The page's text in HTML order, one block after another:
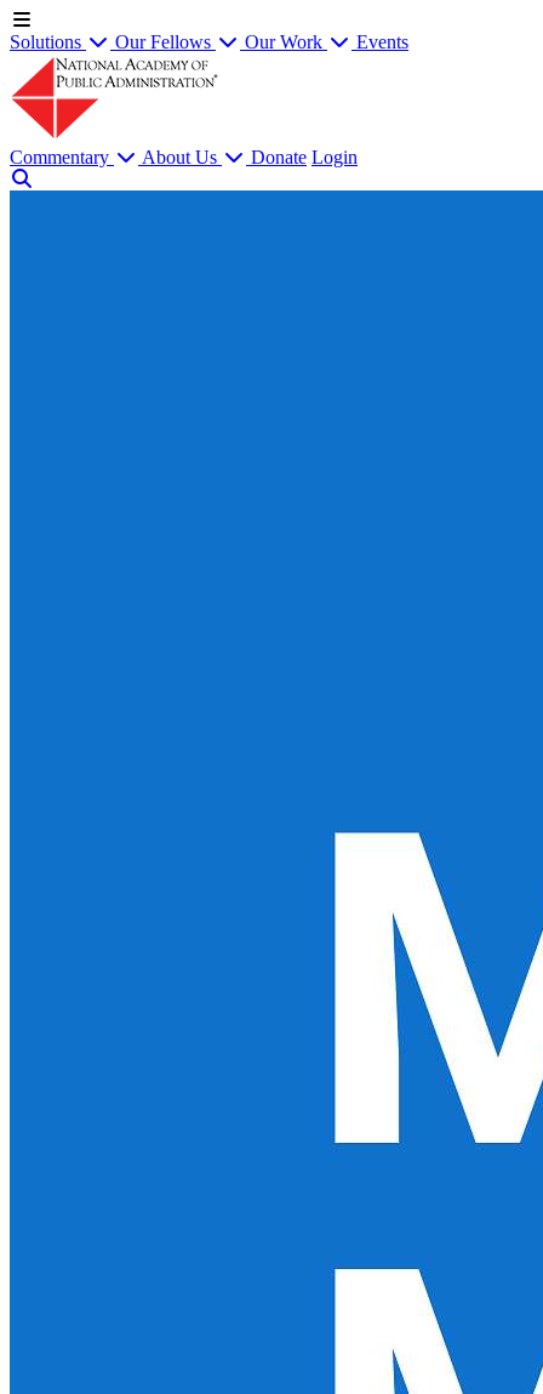
Solutions Our Fellows Our Work Events
Commentary About Us Donate Login